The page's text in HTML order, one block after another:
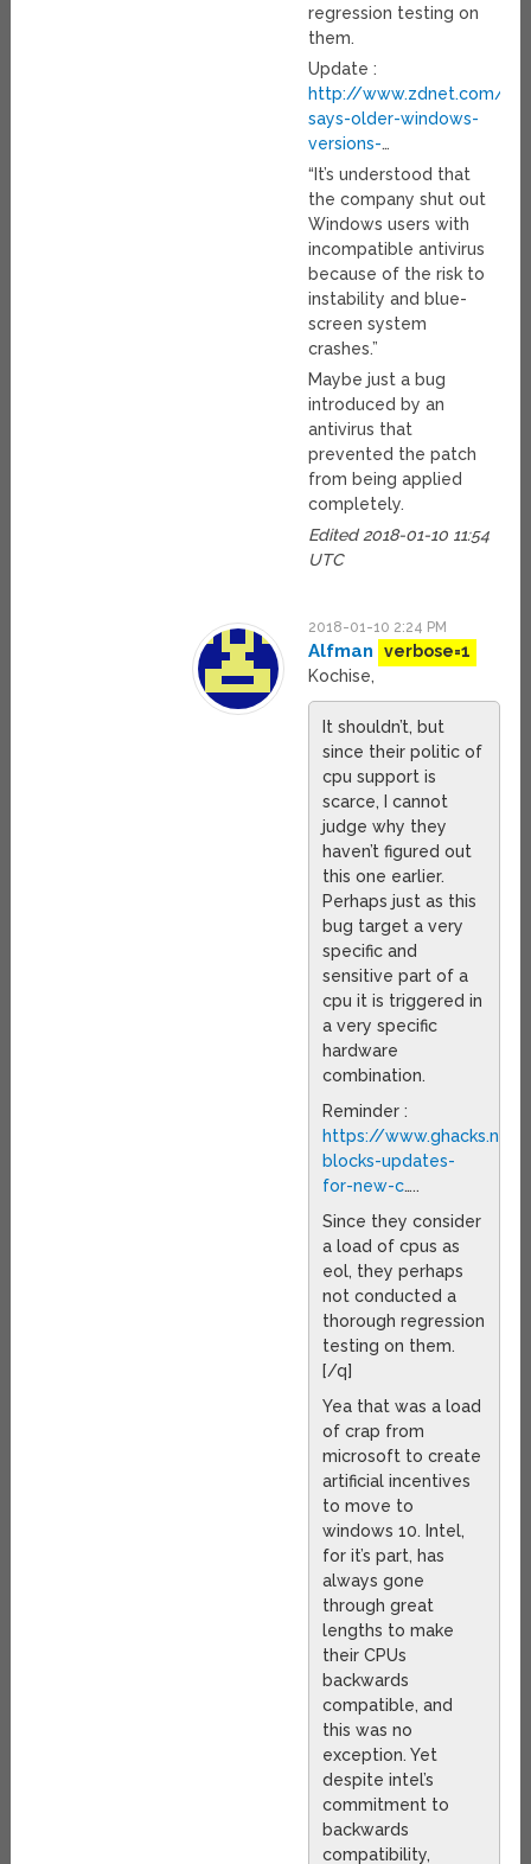
regression testing on
them.
Update :
http://www.zdnet.com/
says-older-windows-
versions-…
“It’s understood that
the company shut out
Windows users with
incompatible antivirus
because of the risk to
instability and blue-
screen system
crashes.”
Maybe just a bug
introduced by an
antivirus that
prevented the patch
from being applied
completely.
Edited 2018-01-10 11:54
UTC
2018-01-10 2:24 PM
Alfman
verbose=1
Kochise,
It shouldn’t, but
since their politic of
cpu support is
scarce, I cannot
judge why they
haven’t figured out
this one earlier.
Perhaps just as this
bug target a very
specific and
sensitive part of a
cpu it is triggered in
a very specific
hardware
combination.
Reminder :
https://
blocks-updates-
for-new-c…..
Since they consider
a load of cpus as
eol, they perhaps
not conducted a
thorough regression
testing on them.
[/q]
Yea that was a load
of crap from
microsoft to create
artificial incentives
to move to
windows 10. Intel,
for it’s part, has
always gone
through great
lengths to make
their CPUs
backwards
compatible, and
this was no
exception. Yet
despite intel’s
commitment to
backwards
compatibility,